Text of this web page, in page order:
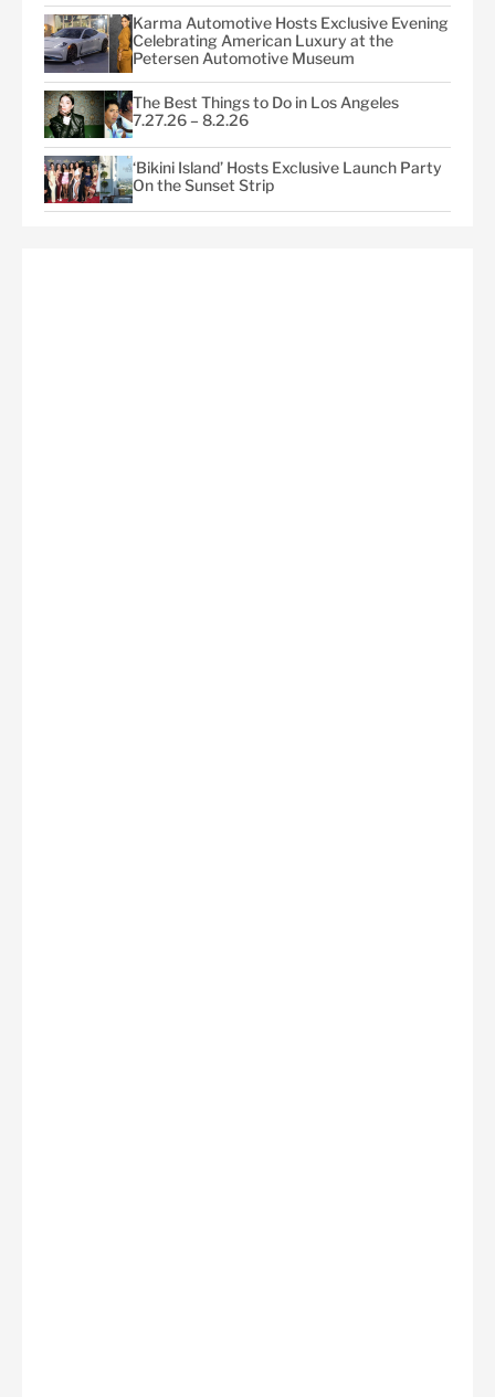
Karma Automotive Hosts Exclusive Evening
Celebrating American Luxury at the
Petersen Automotive Museum
The Best Things to Do in Los Angeles
7.27.26 – 8.2.26
‘Bikini Island’ Hosts Exclusive Launch Party
On the Sunset Strip